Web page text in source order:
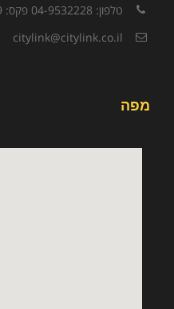
טלפון: 04-9532228 פקס: 04-9532229
citylink@citylink.co.il
מפה